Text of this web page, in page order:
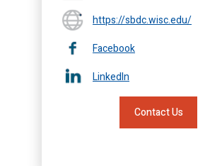
https://sbdc.wisc.edu/
Facebook
LinkedIn
Contact Us